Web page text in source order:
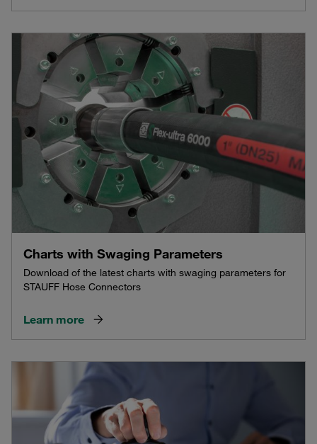
Charts with Swaging Parameters
Download of the latest charts with swaging parameters for
STAUFF Hose Connectors
Learn more